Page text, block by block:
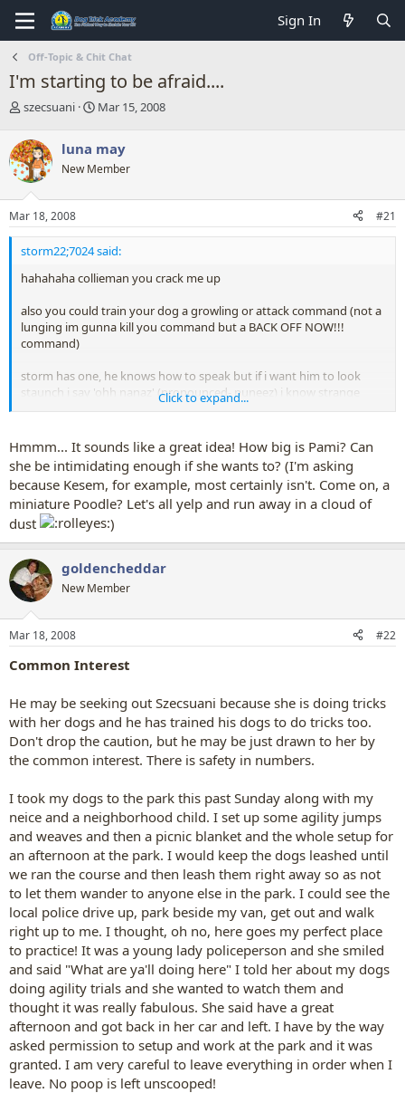
Sign In
Off-Topic & Chit Chat
I'm starting to be afraid....
T
r
e
a
d
s
t
a
r
e
szecsuani
S
r
t
a
e
Mar 15, 2008
luna may
New Member
Mar 18, 2008 #21
storm22;7024 said:
hahahaha collieman you crack me up
also you could train your dog a growling or attack command (not a
lunging im gunna kill you command but a BACK OFF NOW!!!
command)
storm has one, he knows how to speak but if i want him to look
staunch i say 'ohh nanaz' (pronounced- nuneez) i know strange
saying but my dad taught our other dogs this and i taught storm
Click to expand...
Hmmm... It sounds like a great idea! How big is Pami? Can
she be intimidating enough if she wants to? (I'm asking
because Kesem, for example, most certainly isn't. Come on, a
miniature Poodle? Let's all yelp and run away in a cloud of
dust
)
goldencheddar
New Member
Mar 18, 2008 #22
Common Interest
He may be seeking out Szecsuani because she is doing tricks
with her dogs and he has trained his dogs to do tricks too.
Don't drop the caution, but he may be just drawn to her by
the common interest. There is safety in numbers.
I took my dogs to the park this past Sunday along with my
neice and a neighborhood child. I set up some agility jumps
and weaves and then a picnic blanket and the whole setup for
an afternoon at the park. I would keep the dogs leashed until
we ran the course and then leash them right away so as not
to let them wander to anyone else in the park. I could see the
local police drive up, park beside my van, get out and walk
right up to me. I thought, oh no, here goes my perfect place
to practice! It was a young lady policeperson and she smiled
and said "What are ya'll doing here" I told her about my dogs
doing agility trials and she wanted to watch them and
thought it was really fabulous. She said have a great
afternoon and got back in her car and left. I have by the way
asked permission to setup and work at the park and it was
granted. I am very careful to leave everything in order when I
leave. No poop is left unscooped!